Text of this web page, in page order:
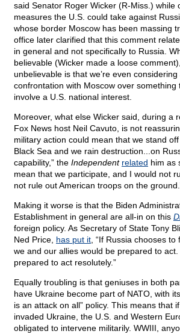
said Senator Roger Wicker (R-Miss.) while
measures the U.S. could take against
whose border Moscow has been massing
office later clarified that this comment
in general and not specifically to Russia.
believable (Wicker made a loose
unbelievable is that we’re even
confrontation with Moscow over something
involve a U.S. national interest.
Moreover, what else Wicker said, during a
Fox News host Neil Cavuto, is not
military action could mean that we stand
Black Sea and we rain destruction...on
capability,” the Independent related him as
mean that we participate, and I would not
not rule out American troops on the
Making it worse is that the Biden
Establishment in general are all-in on this
foreign policy. As Secretary of State Tony
Ned Price, has put it , “If Russia chooses
we and our allies would be prepared to
prepared to act resolutely.”
Equally troubling is that geniuses in both
have Ukraine become part of NATO, with
is an attack on all” policy. This means that
invaded Ukraine, the U.S. and Western
obligated to intervene militarily. WWIII,